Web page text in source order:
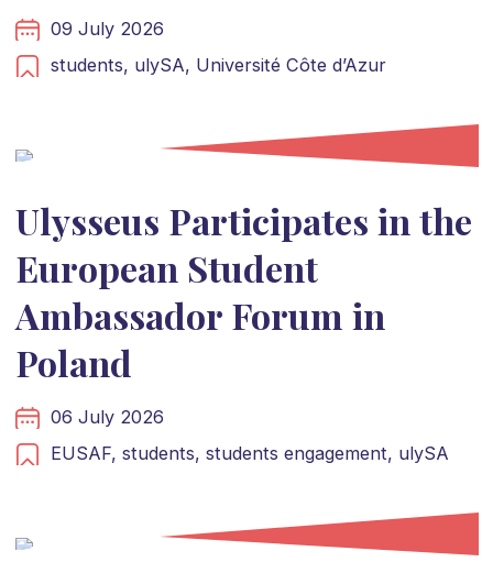
09 July 2026
students, ulySA, Université Côte d’Azur
Ulysseus Participates in the
European Student
Ambassador Forum in
Poland
06 July 2026
EUSAF, students, students engagement, ulySA